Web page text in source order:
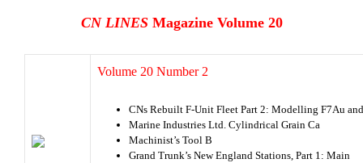
CN LINES Magazine Volume 20
Volume 20 Number 2
CNs Rebuilt F-Unit Fleet Part 2: Modelling F7Au
Marine Industries Ltd. Cylindrical Grain Ca
Machinist’s Tool B
Grand Trunk’s New England Stations, Part 1: Main